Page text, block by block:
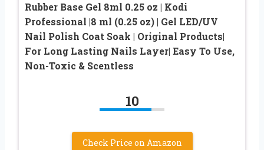
Rubber Base Gel 8ml 0.25 oz | Kodi
Professional |8 ml (0.25 oz) | Gel LED/UV
Nail Polish Coat Soak | Original Products|
For Long Lasting Nails Layer| Easy To Use,
Non-Toxic & Scentless
10
Check Price on Amazon